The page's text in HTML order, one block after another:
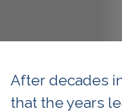
After decades
that the years